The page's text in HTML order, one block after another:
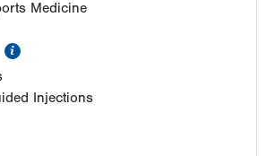
Medicine
Injections